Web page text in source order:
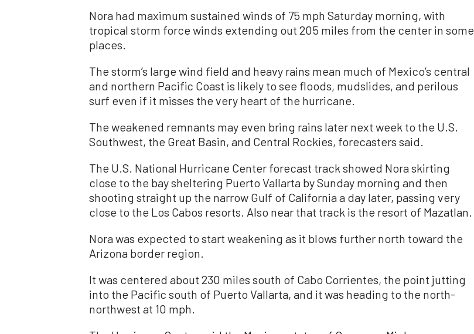
Nora had maximum sustained winds of 75 mph Saturday morning, with
tropical storm force winds extending out 205 miles from the center in some
places.
The storm’s large wind field and heavy rains mean much of Mexico’s central
and northern Pacific Coast is likely to see floods, mudslides, and perilous
surf even if it misses the very heart of the hurricane.
The weakened remnants may even bring rains later next week to the U.S.
Southwest, the Great Basin, and Central Rockies, forecasters said.
The U.S. National Hurricane Center forecast track showed Nora skirting
close to the bay sheltering Puerto Vallarta by Sunday morning and then
shooting straight up the narrow Gulf of California a day later, passing very
close to the Los Cabos resorts. Also near that track is the resort of Mazatlan.
Nora was expected to start weakening as it blows further north toward the
Arizona border region.
It was centered about 230 miles south of Cabo Corrientes, the point jutting
into the Pacific south of Puerto Vallarta, and it was heading to the north-
northwest at 10 mph.